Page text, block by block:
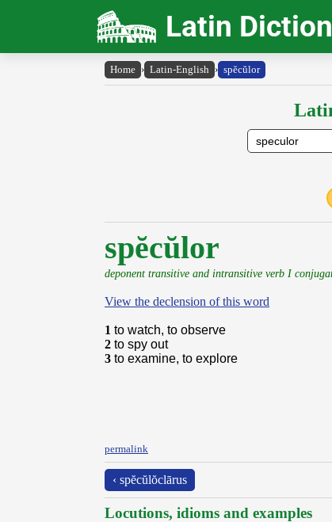
Latin
Home › Latin-English › spĕcŭlor
spĕcŭlor
deponent transitive and intransitive verb I
View the declension of this word
1 to watch, to observe
2 to spy out
3 to examine, to explore
permalink
‹ spĕcŭlŏclārus
Locutions, idioms and examples